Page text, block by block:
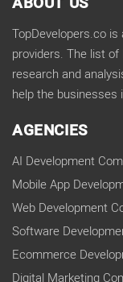
TopDevelopers.co
providers. The list
research and
help the businesses
AGENCIES
AI Development
Mobile App
Web Development
Software
Ecommerce
Digital Marketing